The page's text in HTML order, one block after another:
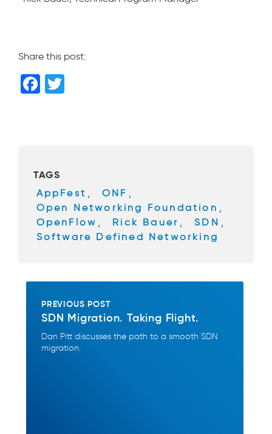
Share this post:
F
o
o
k
TAGS
AppFest , ONF ,
Open Networking Foundation ,
OpenFlow , Rick Bauer , SDN ,
Software Defined Networking
PREVIOUS POST
SDN Migration. Taking Flight.
Dan Pitt discusses the path to a smooth SDN
migration.